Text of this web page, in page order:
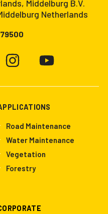
Middelburg B.V.
Netherlands
Road Maintenance
Water Maintenance
Vegetation
Forestry